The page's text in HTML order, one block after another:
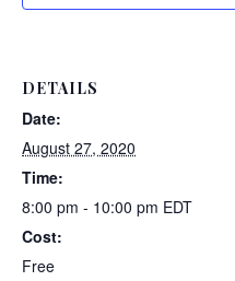
DETAILS
Date:
August 27, 2020
Time:
8:00 pm - 10:00 pm EDT
Cost:
Free